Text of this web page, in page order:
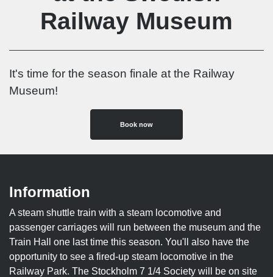
Railway Museum
It's time for the season finale at the Railway
Museum!
Book now
Information
A steam shuttle train with a steam locomotive and
passenger carriages will run between the museum and the
Train Hall one last time this season. You'll also have the
opportunity to see a fired-up steam locomotive in the
Railway Park. The Stockholm 7 1/4 Society will be on site